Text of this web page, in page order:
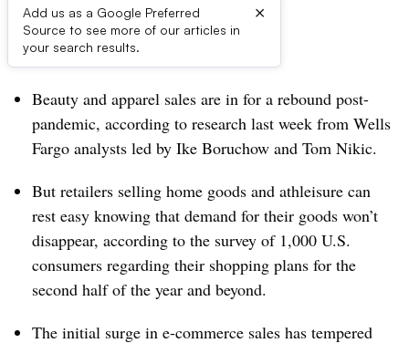
Add us as a Google Preferred
Source to see more of our articles in
your search results.
×
Dive Brief:
Beauty and apparel sales are in for a rebound post-
pandemic, according to research last week from Wells
Fargo analysts led by Ike Boruchow and Tom Nikic.
But retailers selling home goods and athleisure can
rest easy knowing that demand for their goods won’t
disappear, according to the survey of 1,000 U.S.
consumers regarding their shopping plans for the
second half of the year and beyond.
The initial surge in e-commerce sales has tempered